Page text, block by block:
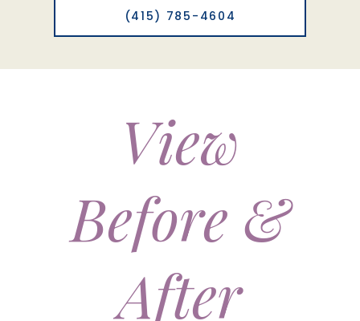
(415) 785-4604
View
Before &
After